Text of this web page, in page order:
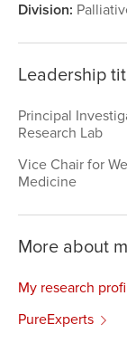
Division:
Leadership
Principal
Research Lab
Vice Chair for
Medicine
More about
My research
PureExperts